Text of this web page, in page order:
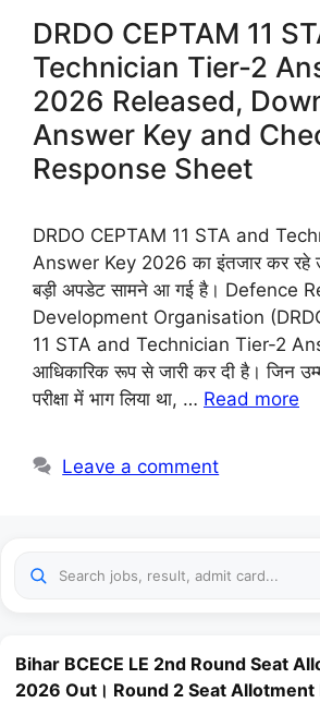
DRDO CEPTAM 11
Technician Tier-2
2026 Released,
Answer Key and
Response Sheet
DRDO CEPTAM 11 STA and
Answer Key 2026 का इंतजार कर रहे
बड़ी अपडेट सामने आ गई है। Defence
Development Organisation
11 STA and Technician Tier-2
आधिकारिक रूप से जारी कर दी है। जिन
परीक्षा में भाग लिया था, … Read more
Leave a comment
Bihar BCECE LE 2nd Round Seat
2026 Out। Round 2 Seat Allotment